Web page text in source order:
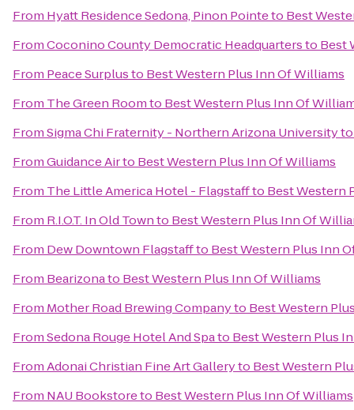
From Hyatt Residence Sedona, Pinon Pointeto Best
FromCoconino County Democratic Headquartersto Best
From Peace Surplusto Best Western Plus Inn Of Williams
From The Green Roomto Best Western Plus Inn Of
FromSigma Chi Fraternity - Northern Arizona University
FromGuidance Airto Best Western Plus Inn Of Williams
From The Little America Hotel - Flagstaffto Best Western
From R.I.O.T. In Old Townto Best Western Plus Inn Of
From Dew Downtown Flagstaffto Best Western Plus Inn
From Bearizonato Best Western Plus Inn Of Williams
From Mother Road Brewing Companyto Best Western
FromSedona Rouge Hotel And Spato Best Western Plus
FromAdonai Christian Fine Art Galleryto Best Western
From NAU Bookstoreto Best Western Plus Inn Of Williams